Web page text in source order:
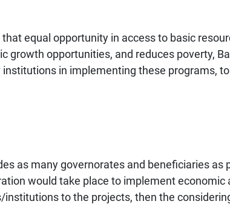
equal opportunity in access to basic
growth opportunities, and reduces poverty,
in implementing these programs,
as many governorates and beneficiaries as
would take place to implement
to the projects, then the